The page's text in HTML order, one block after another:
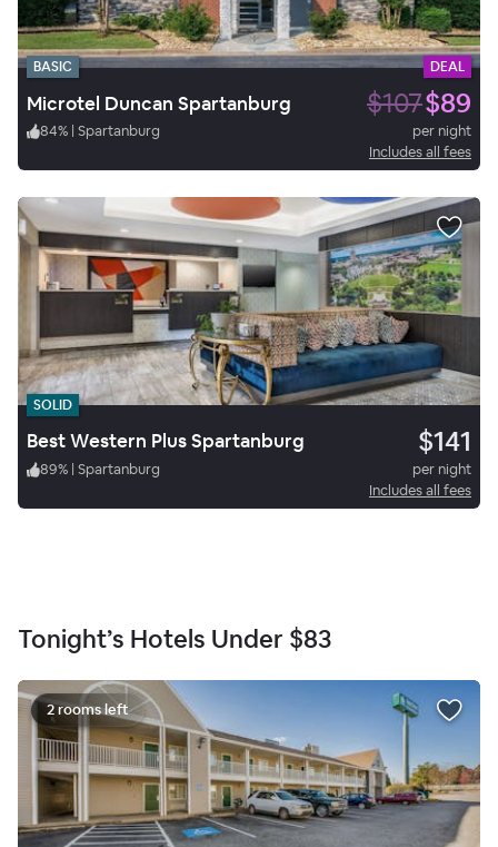
BASIC DEAL
Microtel Duncan Spartanburg $107$89
84% | Spartanburg
per night
Includes all fees
SOLID
Best Western Plus Spartanburg $141
89% | Spartanburg
per night
Includes all fees
Tonight’s Hotels Under $83
2 rooms left